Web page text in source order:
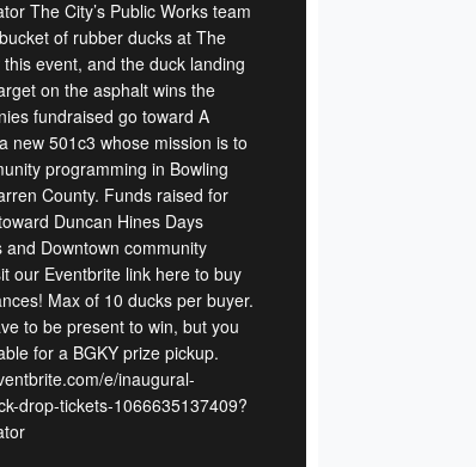
The City’s Public Works team
of rubber ducks at The
event, and the duck landing
on the asphalt wins the
fundraised go toward A
new 501c3 whose mission is to
programming in Bowling
County. Funds raised for
Duncan Hines Days
and Downtown community
our Eventbrite link here to buy
Max of 10 ducks per buyer.
to be present to win, but you
for a BGKY prize pickup.
e/inaugural-
drop-tickets-1066635137409?